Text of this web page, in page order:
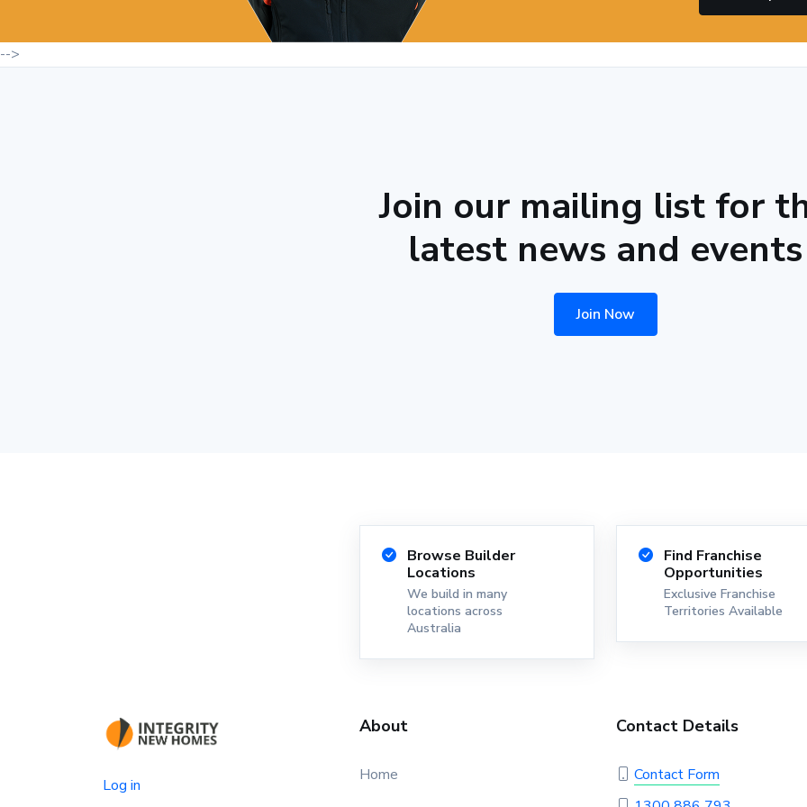
-->
Join our mailing list for
latest news and events
Join Now
Browse Builder
Locations
We build in many
locations across
Australia
Find Franchise
Opportunities
Exclusive Franchise
Territories Available
Log in
About
Home
Contact Details
Contact Form